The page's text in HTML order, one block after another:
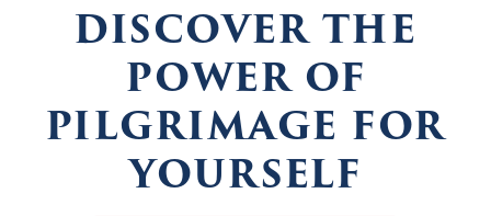
DISCOVER THE
POWER OF
PILGRIMAGE FOR
YOURSELF